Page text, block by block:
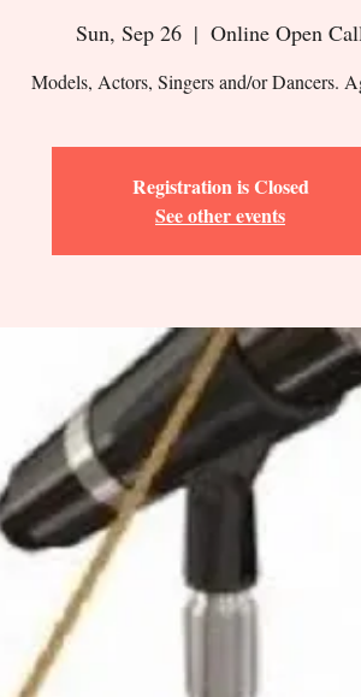
Sun, Sep 26
  |
Online Open
Models, Actors, Singers and/or Dancers.
Registration is Closed
See other events